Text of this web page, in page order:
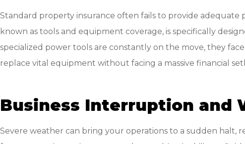
Standard property insurance often fails to provide
known as tools and equipment coverage, is specifically
specialized power tools are constantly on the move, they
replace vital equipment without facing a massive financial
Business Interruption and
Severe weather can bring your operations to a sudden halt,